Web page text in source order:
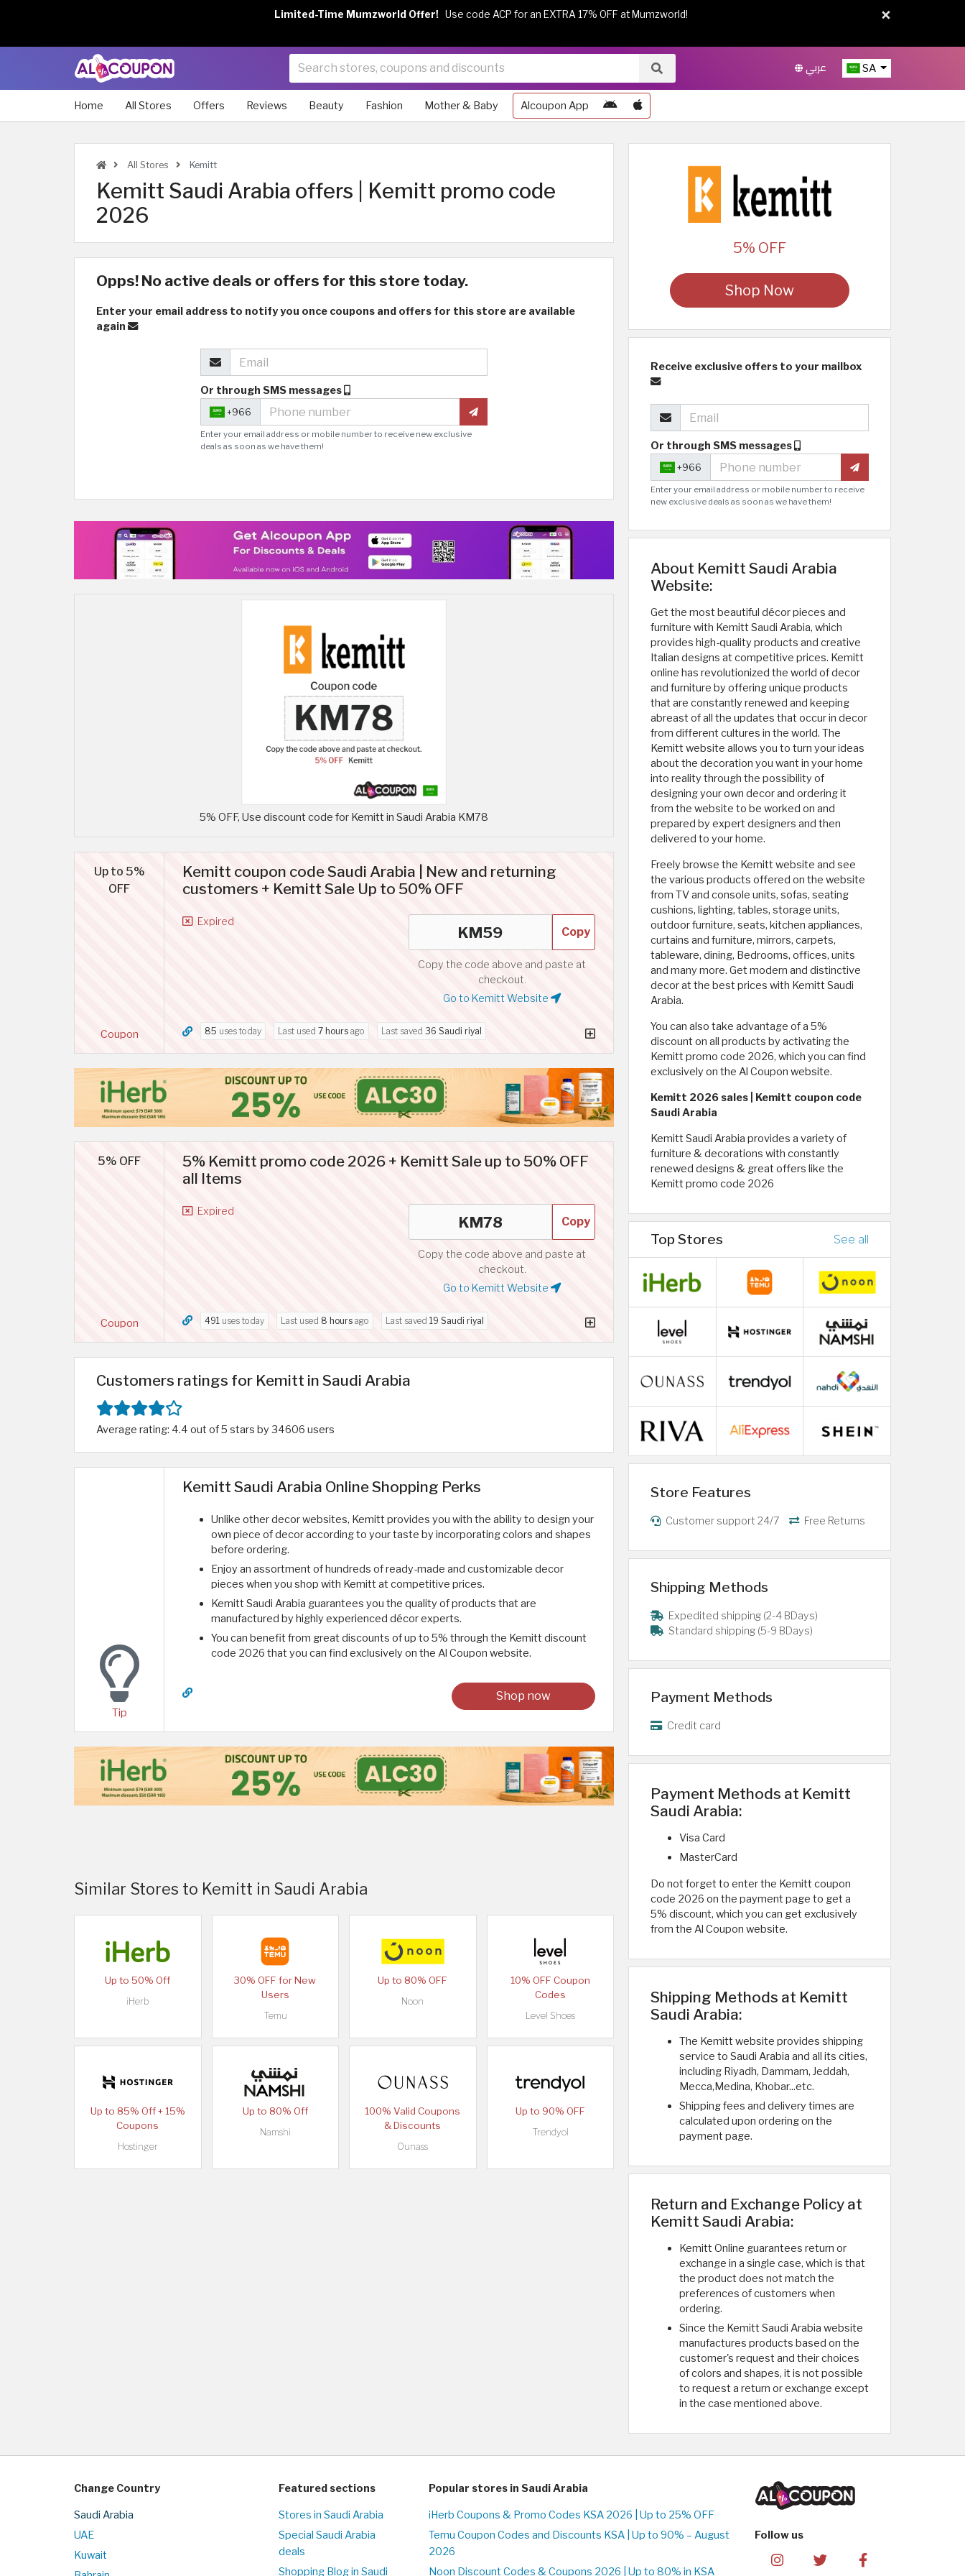
SA عربي
Home All Stores Offers Reviews Beauty Fashion Mother & Baby Alcoupon App
All Stores Kemitt
Kemitt Saudi Arabia offers | Kemitt promo code
2026
Opps! No active deals or offers for this store today.
Enter your email address to notify you once coupons and offers for this store are available
again
Or through SMS messages
+966
Enter your email address or mobile number to receive new exclusive
deals as soon as we have them!
5% OFF, Use discount code for Kemitt in Saudi Arabia KM78
Up to 5%
OFF
Coupon
Kemitt coupon code Saudi Arabia | New and returning
customers + Kemitt Sale Up to 50% OFF
Expired
Copy
Copy the code above and paste at
checkout.
Go to Kemitt Website
85 uses today Last used 7 hours ago Last saved 36 Saudi riyal
5% OFF
Coupon
5% Kemitt promo code 2026 + Kemitt Sale up to 50% OFF
all Items
Expired
Copy
Copy the code above and paste at
checkout.
Go to Kemitt Website
491 uses today Last used 8 hours ago Last saved 19 Saudi riyal
Customers ratings for Kemitt in Saudi Arabia
Average rating: 4.4 out of 5 stars by 34606 users
Tip
Kemitt Saudi Arabia Online Shopping Perks
Unlike other decor websites, Kemitt provides you with the ability to design your
own piece of decor according to your taste by incorporating colors and shapes
before ordering.
Enjoy an assortment of hundreds of ready-made and customizable decor
pieces when you shop with Kemitt at competitive prices.
Kemitt Saudi Arabia guarantees you the quality of products that are
manufactured by highly experienced décor experts.
You can benefit from great discounts of up to 5% through the Kemitt discount
code 2026 that you can find exclusively on the Al Coupon website.
Shop now
Similar Stores to Kemitt in Saudi Arabia
Up to 50% Off
iHerb
30% OFF for New
Users
Temu
Up to 80% OFF
Noon
10% OFF Coupon
Codes
Level Shoes
Up to 85% Off + 15%
Coupons
Hostinger
Up to 80% Off
Namshi
100% Valid Coupons
& Discounts
Ounass
Up to 90% OFF
Trendyol
5% OFF
Shop Now
Receive exclusive offers to your mailbox
Or through SMS messages
+966
Enter your email address or mobile number to receive
new exclusive deals as soon as we have them!
About Kemitt Saudi Arabia
Website:
Get the most beautiful décor pieces and
furniture with Kemitt Saudi Arabia, which
provides high-quality products and creative
Italian designs at competitive prices. Kemitt
online has revolutionized the world of decor
and furniture by offering unique products
that are constantly renewed and keeping
abreast of all the updates that occur in decor
from different cultures in the world. The
Kemitt website allows you to turn your ideas
about the decoration you want in your home
into reality through the possibility of
designing your own decor and ordering it
from the website to be worked on and
prepared by expert designers and then
delivered to your home.
Freely browse the Kemitt website and see
the various products offered on the website
from TV and console units, sofas, seating
cushions, lighting, tables, storage units,
outdoor furniture, seats, kitchen appliances,
curtains and furniture, mirrors, carpets,
tableware, dining, Bedrooms, offices, units
and many more. Get modern and distinctive
decor at the best prices with Kemitt Saudi
Arabia.
You can also take advantage of a 5%
discount on all products by activating the
Kemitt promo code 2026, which you can find
exclusively on the Al Coupon website.
Kemitt 2026 sales | Kemitt coupon code
Saudi Arabia
Kemitt Saudi Arabia provides a variety of
furniture & decorations with constantly
renewed designs & great offers like the
Kemitt promo code 2026
Top Stores See all
Store Features
Customer support 24/7 Free Returns
Shipping Methods
Expedited shipping (2-4 BDays)
Standard shipping (5-9 BDays)
Payment Methods
Credit card
Payment Methods at Kemitt
Saudi Arabia:
Visa Card
MasterCard
Do not forget to enter the Kemitt coupon
code 2026 on the payment page to get a
5% discount, which you can get exclusively
from the Al Coupon website.
Shipping Methods at Kemitt
Saudi Arabia:
The Kemitt website provides shipping
service to Saudi Arabia and all its cities,
including Riyadh, Dammam, Jeddah,
Mecca,Medina, Khobar...etc.
Shipping fees and delivery times are
calculated upon ordering on the
payment page.
Return and Exchange Policy at
Kemitt Saudi Arabia:
Kemitt Online guarantees return or
exchange in a single case, which is that
the product does not match the
preferences of customers when
ordering.
Since the Kemitt Saudi Arabia website
manufactures products based on the
customer's request and their choices
of colors and shapes, it is not possible
to request a return or exchange except
in the case mentioned above.
Change Country
Saudi Arabia
UAE
Kuwait
Featured sections
Stores in Saudi Arabia
Special Saudi Arabia
deals
Shopping Blog in Saudi
Popular stores in Saudi Arabia
iHerb Coupons & Promo Codes KSA 2026 | Up to 25% OFF
Temu Coupon Codes and Discounts KSA | Up to 90% – August
2026
Noon Discount Codes & Coupons 2026 | Up to 80% in KSA
Follow us
×
Limited-Time Mumzworld Offer! Use code ACP for an EXTRA 17% OFF at Mumzworld!